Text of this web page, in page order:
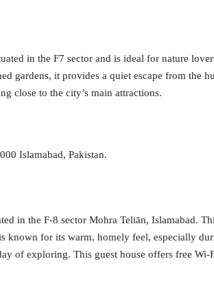
in the F7 sector and is ideal for nature
gardens, it provides a quiet escape from the
close to the city’s main attractions.
Islamabad, Pakistan.
in the F-8 sector Mohra Teliān, Islamabad.
for its warm, homely feel, especially
of exploring. This guest house offers free